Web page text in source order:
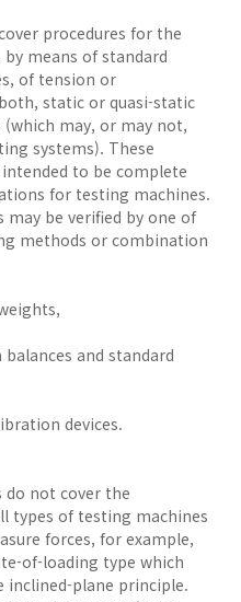
procedures for the
means of standard
of tension or
static or quasi-static
may, or may not,
systems). These
to be complete
for testing machines.
may be verified by one of
methods or combination
balances and standard
devices.
do not cover the
types of testing machines
forces, for example,
of-loading type which
inclined-plane principle.